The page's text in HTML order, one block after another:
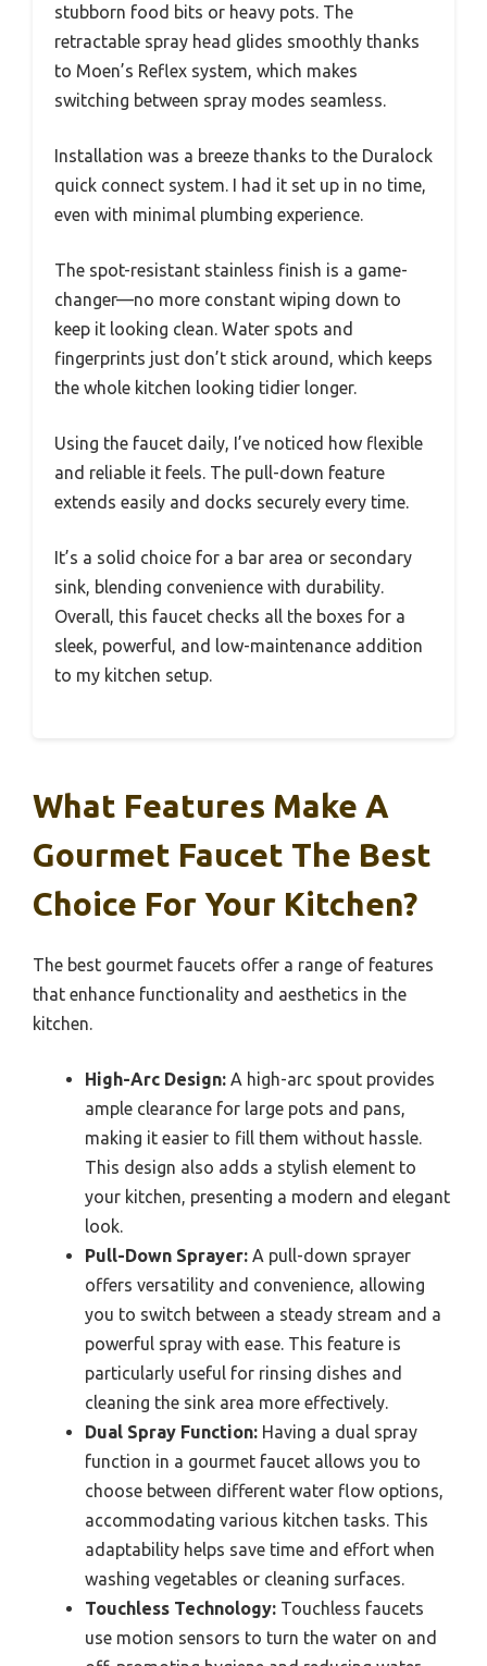
stubborn food bits or heavy pots. The
retractable spray head glides smoothly thanks
to Moen’s Reflex system, which makes
switching between spray modes seamless.
Installation was a breeze thanks to the Duralock
quick connect system. I had it set up in no time,
even with minimal plumbing experience.
The spot-resistant stainless finish is a game-
changer—no more constant wiping down to
keep it looking clean. Water spots and
fingerprints just don’t stick around, which keeps
the whole kitchen looking tidier longer.
Using the faucet daily, I’ve noticed how flexible
and reliable it feels. The pull-down feature
extends easily and docks securely every time.
It’s a solid choice for a bar area or secondary
sink, blending convenience with durability.
Overall, this faucet checks all the boxes for a
sleek, powerful, and low-maintenance addition
to my kitchen setup.
What Features Make A
Gourmet Faucet The Best
Choice For Your Kitchen?
The best gourmet faucets offer a range of features
that enhance functionality and aesthetics in the
kitchen.
High-Arc Design: A high-arc spout provides
ample clearance for large pots and pans,
making it easier to fill them without hassle.
This design also adds a stylish element to
your kitchen, presenting a modern and elegant
look.
Pull-Down Sprayer: A pull-down sprayer
offers versatility and convenience, allowing
you to switch between a steady stream and a
powerful spray with ease. This feature is
particularly useful for rinsing dishes and
cleaning the sink area more effectively.
Dual Spray Function: Having a dual spray
function in a gourmet faucet allows you to
choose between different water flow options,
accommodating various kitchen tasks. This
adaptability helps save time and effort when
washing vegetables or cleaning surfaces.
Touchless Technology: Touchless faucets
use motion sensors to turn the water on and